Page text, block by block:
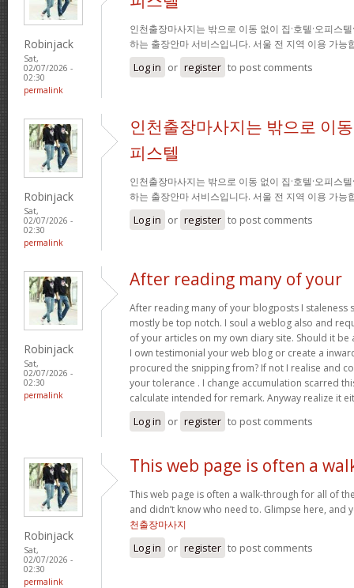
Robinjack
Sat,
02/07/2026 -
02:30
permalink
인천출장마사지는 밖으로 이동 없이 집·호텔·오피스
하는 출장안마 서비스입니다. 서울 전 지역 이용 가능
Log in or register to post comments
Robinjack
Sat,
02/07/2026 -
02:30
permalink
인천출장마사지는 밖으로 이
피스텔
인천출장마사지는 밖으로 이동 없이 집·호텔·오피스
하는 출장안마 서비스입니다. 서울 전 지역 이용 가능
Log in or register to post comments
Robinjack
Sat,
02/07/2026 -
02:30
permalink
After reading many of your
After reading many of your blogposts I staleness
mostly be top notch. I soul a weblog also and
of your articles on my own diary site. Should it be
I own testimonial your web blog or create a
procured the snipping from? If not I realise and
your tolerance . I change accumulation scarred
calculate intended for remark. Anyway realize it
Log in or register to post comments
Robinjack
Sat,
02/07/2026 -
02:30
permalink
This web page is often a
This web page is often a walk-through for all of
and didn’t know who need to. Glimpse here, and
천출장마사지
Log in or register to post comments